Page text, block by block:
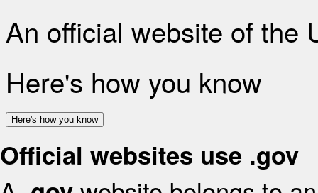
An official website of the
Here's how you know
Here's how you know
Official websites use .gov